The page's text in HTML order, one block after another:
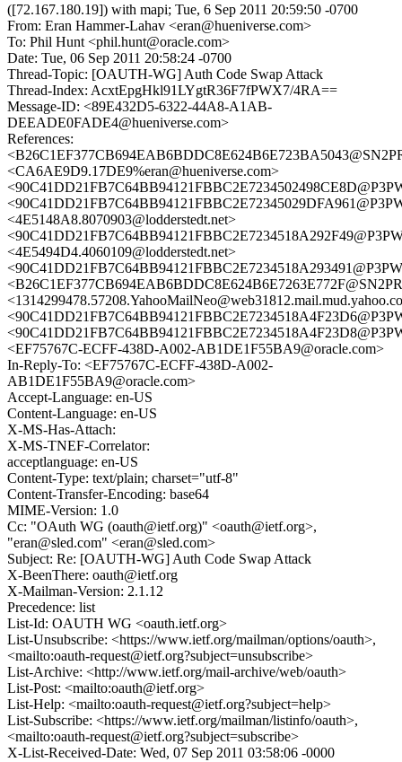
([72.167.180.19]) with mapi; Tue, 6 Sep 2011 20:59:50 -0700
From: Eran Hammer-Lahav <eran@hueniverse.com>
To: Phil Hunt <phil.hunt@oracle.com>
Date: Tue, 06 Sep 2011 20:58:24 -0700
Thread-Topic: [OAUTH-WG] Auth Code Swap Attack
Thread-Index: AcxtEpgHkl91LYgtR36F7fPWX7/4RA==
Message-ID: <89E432D5-6322-44A8-A1AB-
DEEADE0FADE4@hueniverse.com>
References:
<CA6AE9D9.17DE9%eran@hueniverse.com>
<4E5148A8.8070903@lodderstedt.net>
<4E5494D4.4060109@lodderstedt.net>
<EF75767C-ECFF-438D-A002-AB1DE1F55BA9@oracle.com>
In-Reply-To: <EF75767C-ECFF-438D-A002-
AB1DE1F55BA9@oracle.com>
Accept-Language: en-US
Content-Language: en-US
X-MS-Has-Attach:
X-MS-TNEF-Correlator:
acceptlanguage: en-US
Content-Type: text/plain; charset="utf-8"
Content-Transfer-Encoding: base64
MIME-Version: 1.0
Cc: "OAuth WG (oauth@ietf.org)" <oauth@ietf.org>,
"eran@sled.com" <eran@sled.com>
Subject: Re: [OAUTH-WG] Auth Code Swap Attack
X-BeenThere: oauth@ietf.org
X-Mailman-Version: 2.1.12
Precedence: list
List-Id: OAUTH WG <oauth.ietf.org>
List-Unsubscribe: <https://www.ietf.org/mailman/options/oauth>,
<mailto:oauth-request@ietf.org?subject=unsubscribe>
List-Archive: <http://www.ietf.org/mail-archive/web/oauth>
List-Post: <mailto:oauth@ietf.org>
List-Help: <mailto:oauth-request@ietf.org?subject=help>
List-Subscribe: <https://www.ietf.org/mailman/listinfo/oauth>,
<mailto:oauth-request@ietf.org?subject=subscribe>
X-List-Received-Date: Wed, 07 Sep 2011 03:58:06 -0000